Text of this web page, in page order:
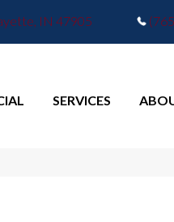
IN 47905
SERVICES